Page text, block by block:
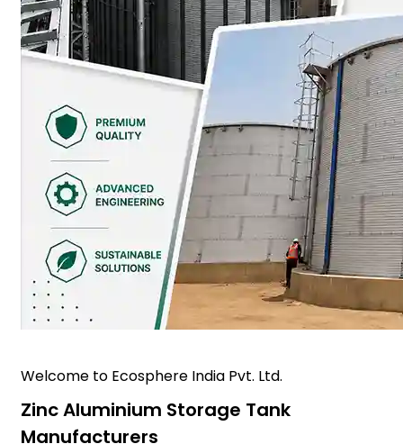
Welcome to Ecosphere India Pvt. Ltd.
Zinc Aluminium Storage Tank
Manufacturers